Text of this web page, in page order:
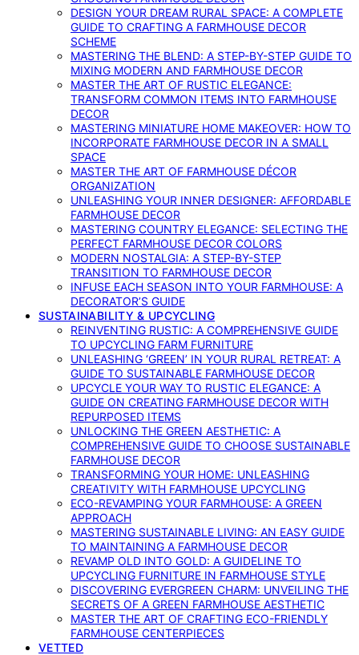
DESIGN YOUR DREAM RURAL SPACE: A COMPLETE
GUIDE TO CRAFTING A FARMHOUSE DECOR
SCHEME
MASTERING THE BLEND: A STEP-BY-STEP GUIDE TO
MIXING MODERN AND FARMHOUSE DECOR
MASTER THE ART OF RUSTIC ELEGANCE:
TRANSFORM COMMON ITEMS INTO FARMHOUSE
DECOR
MASTERING MINIATURE HOME MAKEOVER: HOW TO
INCORPORATE FARMHOUSE DECOR IN A SMALL
SPACE
MASTER THE ART OF FARMHOUSE DÉCOR
ORGANIZATION
UNLEASHING YOUR INNER DESIGNER: AFFORDABLE
FARMHOUSE DECOR
MASTERING COUNTRY ELEGANCE: SELECTING THE
PERFECT FARMHOUSE DECOR COLORS
MODERN NOSTALGIA: A STEP-BY-STEP
TRANSITION TO FARMHOUSE DECOR
INFUSE EACH SEASON INTO YOUR FARMHOUSE: A
DECORATOR’S GUIDE
SUSTAINABILITY & UPCYCLING
REINVENTING RUSTIC: A COMPREHENSIVE GUIDE
TO UPCYCLING FARM FURNITURE
UNLEASHING ‘GREEN’ IN YOUR RURAL RETREAT: A
GUIDE TO SUSTAINABLE FARMHOUSE DECOR
UPCYCLE YOUR WAY TO RUSTIC ELEGANCE: A
GUIDE ON CREATING FARMHOUSE DECOR WITH
REPURPOSED ITEMS
UNLOCKING THE GREEN AESTHETIC: A
COMPREHENSIVE GUIDE TO CHOOSE SUSTAINABLE
FARMHOUSE DECOR
TRANSFORMING YOUR HOME: UNLEASHING
CREATIVITY WITH FARMHOUSE UPCYCLING
ECO-REVAMPING YOUR FARMHOUSE: A GREEN
APPROACH
MASTERING SUSTAINABLE LIVING: AN EASY GUIDE
TO MAINTAINING A FARMHOUSE DECOR
REVAMP OLD INTO GOLD: A GUIDELINE TO
UPCYCLING FURNITURE IN FARMHOUSE STYLE
DISCOVERING EVERGREEN CHARM: UNVEILING THE
SECRETS OF A GREEN FARMHOUSE AESTHETIC
MASTER THE ART OF CRAFTING ECO-FRIENDLY
FARMHOUSE CENTERPIECES
VETTED